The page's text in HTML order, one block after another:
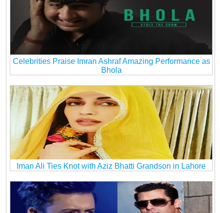
Celebrities Praise Imran Ashraf Amazing Performance as
Bhola
Iman Ali Ties Knot with Aziz Bhatti Grandson in Lahore